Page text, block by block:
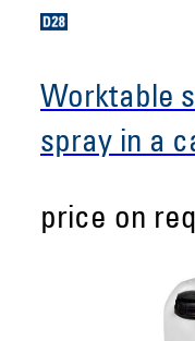
Worktable
spray in a
price on